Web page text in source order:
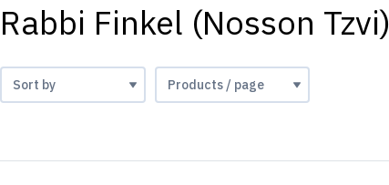
Rabbi Finkel (Nosson Tzvi)